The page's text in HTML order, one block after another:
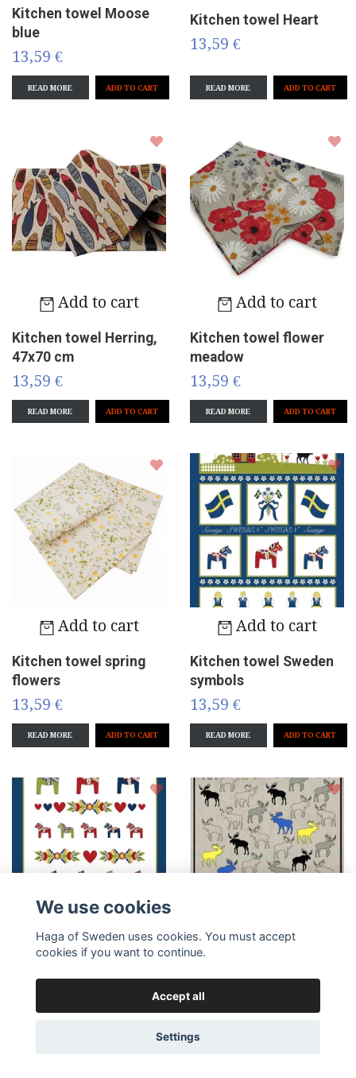
Kitchen towel Moose
blue
13,59 €
READ MORE
Kitchen towel Heart
13,59 €
READ MORE
Add to cart
Kitchen towel Herring,
47x70 cm
13,59 €
READ MORE
Add to cart
Kitchen towel flower
meadow
13,59 €
READ MORE
Add to cart
Kitchen towel spring
flowers
13,59 €
READ MORE
Add to cart
Kitchen towel Sweden
symbols
13,59 €
READ MORE
Add to cart
Kitchen towel
Kitchen towel Moose
mix, 47x70 cm
We use cookies
Haga of Sweden uses cookies. You must accept
cookies if you want to continue.
Accept all
Settings